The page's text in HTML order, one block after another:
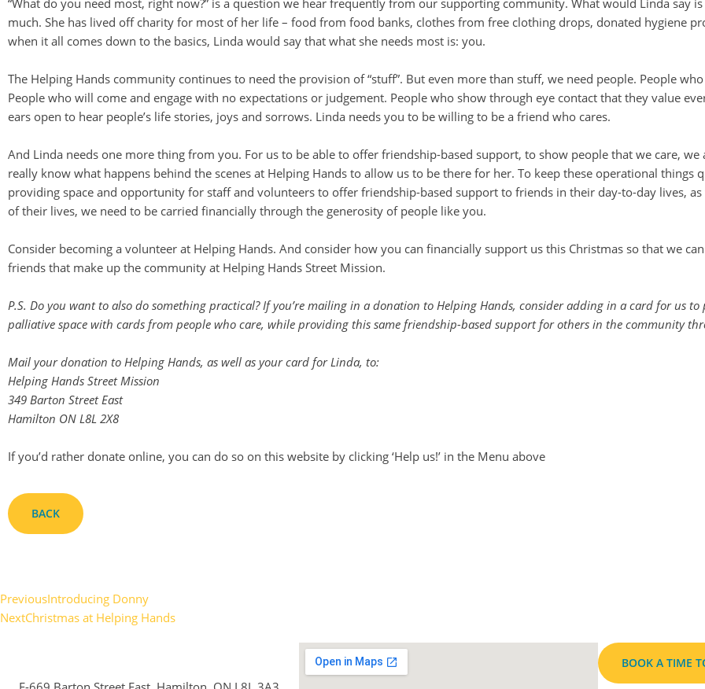
“What do you need most, right now?” is a question we hear frequently from our supporting community. What would Linda say is
much. She has lived off charity for most of her life – food from food banks, clothes from free clothing drops, donated hygiene
when it all comes down to the basics, Linda would say that what she needs most is: you.
The Helping Hands community continues to need the provision of “stuff”. But even more than stuff, we need people. People
People who will come and engage with no expectations or judgement. People who show through eye contact that they value
ears open to hear people’s life stories, joys and sorrows. Linda needs you to be willing to be a friend who cares.
And Linda needs one more thing from you. For us to be able to offer friendship-based support, to show people that we care, we
really know what happens behind the scenes at Helping Hands to allow us to be there for her. To keep these operational things
providing space and opportunity for staff and volunteers to offer friendship-based support to friends in their day-to-day lives,
of their lives, we need to be carried financially through the generosity of people like you.
Consider becoming a volunteer at Helping Hands. And consider how you can financially support us this Christmas so that we
friends that make up the community at Helping Hands Street Mission.
P.S. Do you want to also do something practical? If you’re mailing in a donation to Helping Hands, consider adding in a card for us to
palliative space with cards from people who care, while providing this same friendship-based support for others in the community
Mail your donation to Helping Hands, as well as your card for Linda, to:
Helping Hands Street Mission
349 Barton Street East
Hamilton ON L8L 2X8
If you’d rather donate online, you can do so on this website by clicking ‘Help us!’ in the Menu above
BACK
PreviousIntroducing Donny
NextChristmas at Helping Hands
BOOK A TIME